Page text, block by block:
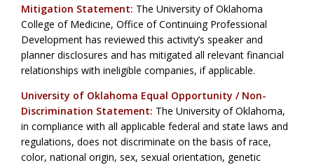
Mitigation Statement: The University of Oklahoma
College of Medicine, Office of Continuing Professional
Development has reviewed this activity’s speaker and
planner disclosures and has mitigated all relevant financial
relationships with ineligible companies, if applicable.
University of Oklahoma Equal Opportunity / Non-
Discrimination Statement: The University of Oklahoma,
in compliance with all applicable federal and state laws and
regulations, does not discriminate on the basis of race,
color, national origin, sex, sexual orientation, genetic